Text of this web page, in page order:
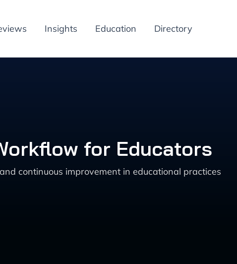
Insights Education Directory
for Educators
continuous improvement in educational practices